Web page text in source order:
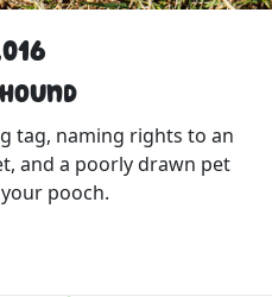
tag, naming rights to an
and a poorly drawn pet
pooch.